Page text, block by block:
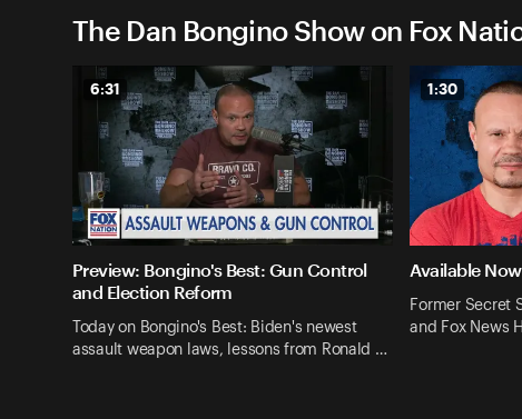
The Dan Bongino Show on Fox
6:31
Preview: Bongino's Best: Gun Control
and Election Reform
Today on Bongino's Best: Biden's newest
assault weapon laws, lessons from Ronald …
1:30
Available
Former Secret
and Fox News